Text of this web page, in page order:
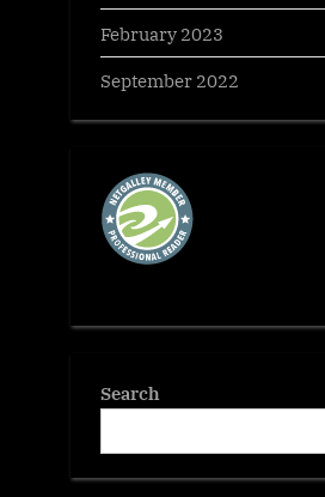
February 2023
September 2022
Search